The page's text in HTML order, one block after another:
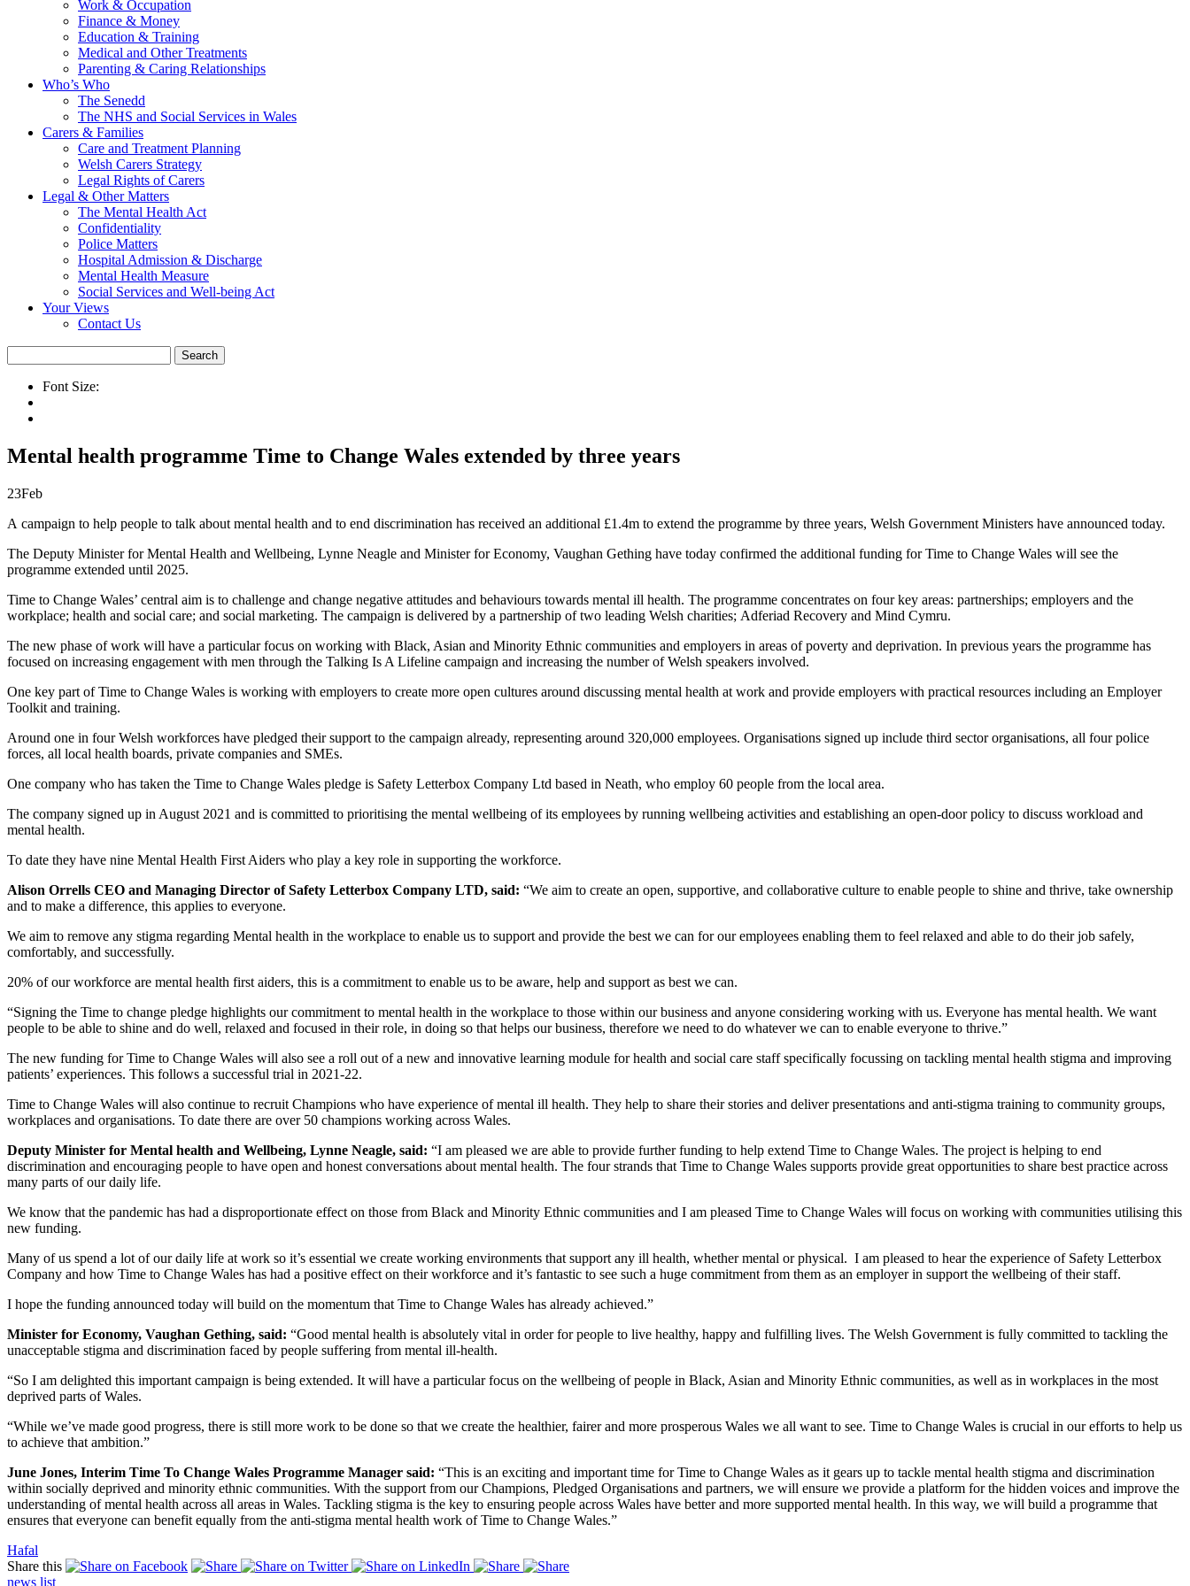
Work & Occupation
Finance & Money
Education & Training
Medical and Other Treatments
Parenting & Caring Relationships
Who’s Who
The Senedd
The NHS and Social Services in Wales
Carers & Families
Care and Treatment Planning
Welsh Carers Strategy
Legal Rights of Carers
Legal & Other Matters
The Mental Health Act
Confidentiality
Police Matters
Hospital Admission & Discharge
Mental Health Measure
Social Services and Well-being Act
Your Views
Contact Us
for:
Font Size:
Mental health programme Time to Change Wales extended by three years
23Feb
A campaign to help people to talk about mental health and to end discrimination has received an additional £1.4m to extend the programme by three years, Welsh Government Ministers have announced today.
The Deputy Minister for Mental Health and Wellbeing, Lynne Neagle and Minister for Economy, Vaughan Gething have today confirmed the additional funding for Time to Change Wales will see the
programme extended until 2025.
Time to Change Wales’ central aim is to challenge and change negative attitudes and behaviours towards mental ill health. The programme concentrates on four key areas: partnerships; employers and the
workplace; health and social care; and social marketing. The campaign is delivered by a partnership of two leading Welsh charities; Adferiad Recovery and Mind Cymru.
The new phase of work will have a particular focus on working with Black, Asian and Minority Ethnic communities and employers in areas of poverty and deprivation. In previous years the programme has
focused on increasing engagement with men through the Talking Is A Lifeline campaign and increasing the number of Welsh speakers involved.
One key part of Time to Change Wales is working with employers to create more open cultures around discussing mental health at work and provide employers with practical resources including an Employer
Toolkit and training.
Around one in four Welsh workforces have pledged their support to the campaign already, representing around 320,000 employees. Organisations signed up include third sector organisations, all four police
forces, all local health boards, private companies and SMEs.
One company who has taken the Time to Change Wales pledge is Safety Letterbox Company Ltd based in Neath, who employ 60 people from the local area.
The company signed up in August 2021 and is committed to prioritising the mental wellbeing of its employees by running wellbeing activities and establishing an open-door policy to discuss workload and
mental health.
To date they have nine Mental Health First Aiders who play a key role in supporting the workforce.
Alison Orrells CEO and Managing Director of Safety Letterbox Company LTD, said: “We aim to create an open, supportive, and collaborative culture to enable people to shine and thrive, take ownership
and to make a difference, this applies to everyone.
We aim to remove any stigma regarding Mental health in the workplace to enable us to support and provide the best we can for our employees enabling them to feel relaxed and able to do their job safely,
comfortably, and successfully.
20% of our workforce are mental health first aiders, this is a commitment to enable us to be aware, help and support as best we can.
“Signing the Time to change pledge highlights our commitment to mental health in the workplace to those within our business and anyone considering working with us. Everyone has mental health. We want
people to be able to shine and do well, relaxed and focused in their role, in doing so that helps our business, therefore we need to do whatever we can to enable everyone to thrive.”
The new funding for Time to Change Wales will also see a roll out of a new and innovative learning module for health and social care staff specifically focussing on tackling mental health stigma and improving
patients’ experiences. This follows a successful trial in 2021-22.
Time to Change Wales will also continue to recruit Champions who have experience of mental ill health. They help to share their stories and deliver presentations and anti-stigma training to community groups,
workplaces and organisations. To date there are over 50 champions working across Wales.
Deputy Minister for Mental health and Wellbeing, Lynne Neagle, said: “I am pleased we are able to provide further funding to help extend Time to Change Wales. The project is helping to end
discrimination and encouraging people to have open and honest conversations about mental health. The four strands that Time to Change Wales supports provide great opportunities to share best practice across
many parts of our daily life.
We know that the pandemic has had a disproportionate effect on those from Black and Minority Ethnic communities and I am pleased Time to Change Wales will focus on working with communities utilising this
new funding.
Many of us spend a lot of our daily life at work so it’s essential we create working environments that support any ill health, whether mental or physical. I am pleased to hear the experience of Safety Letterbox
Company and how Time to Change Wales has had a positive effect on their workforce and it’s fantastic to see such a huge commitment from them as an employer in support the wellbeing of their staff.
I hope the funding announced today will build on the momentum that Time to Change Wales has already achieved.”
Minister for Economy, Vaughan Gething, said: “Good mental health is absolutely vital in order for people to live healthy, happy and fulfilling lives. The Welsh Government is fully committed to tackling the
unacceptable stigma and discrimination faced by people suffering from mental ill-health.
“So I am delighted this important campaign is being extended. It will have a particular focus on the wellbeing of people in Black, Asian and Minority Ethnic communities, as well as in workplaces in the most
deprived parts of Wales.
“While we’ve made good progress, there is still more work to be done so that we create the healthier, fairer and more prosperous Wales we all want to see. Time to Change Wales is crucial in our efforts to help us
to achieve that ambition.”
June Jones, Interim Time To Change Wales Programme Manager said: “This is an exciting and important time for Time to Change Wales as it gears up to tackle mental health stigma and discrimination
within socially deprived and minority ethnic communities. With the support from our Champions, Pledged Organisations and partners, we will ensure we provide a platform for the hidden voices and improve the
understanding of mental health across all areas in Wales. Tackling stigma is the key to ensuring people across Wales have better and more supported mental health. In this way, we will build a programme that
ensures that everyone can benefit equally from the anti-stigma mental health work of Time to Change Wales.”
Hafal
Share this
news list